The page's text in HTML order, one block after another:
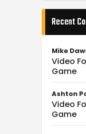
Recent
Mike
Video
Game
Ashton
Video
Game